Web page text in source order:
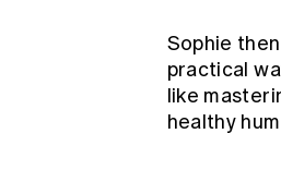
Sophie
practical
like
healthy